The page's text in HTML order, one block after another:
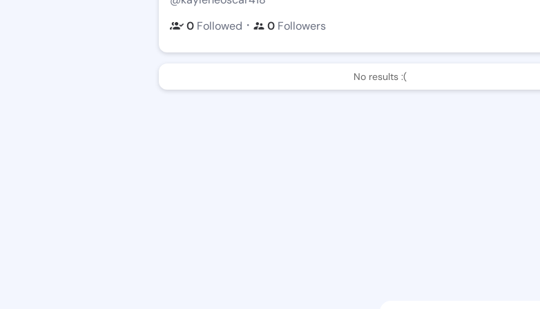
0 Followed ・ 0 Followers
No results :(